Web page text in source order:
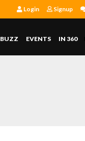
Login Signup
BUZZ EVENTS IN 360